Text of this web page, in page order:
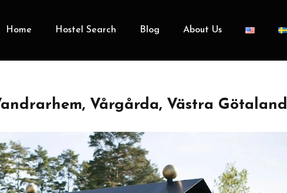
Home Hostel Search Blog About Us
Vårgårda, Västra Götaland